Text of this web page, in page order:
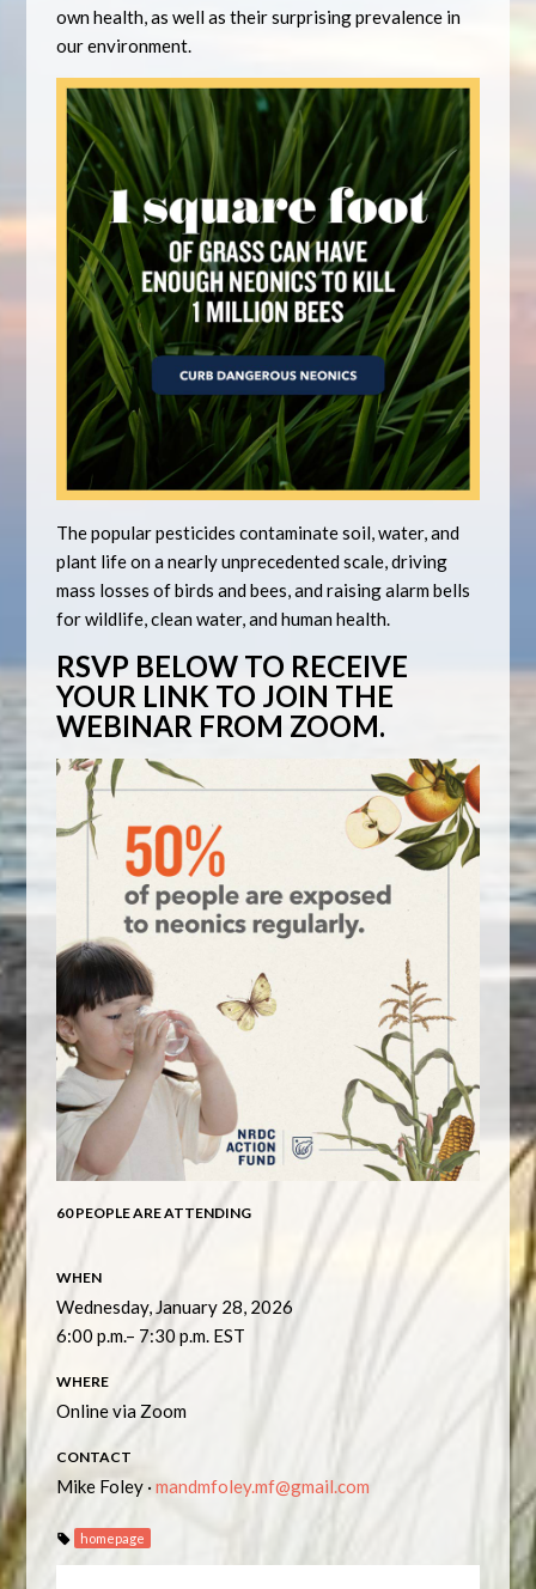
own health, as well as their surprising prevalence in
our environment.
The popular pesticides contaminate soil, water, and
plant life on a nearly unprecedented scale, driving
mass losses of birds and bees, and raising alarm bells
for wildlife, clean water, and human health.
RSVP BELOW TO RECEIVE
YOUR LINK TO JOIN THE
WEBINAR FROM ZOOM.
60 PEOPLE ARE ATTENDING
WHEN
Wednesday, January 28, 2026
6:00 p.m.– 7:30 p.m. EST
WHERE
Online via Zoom
CONTACT
Mike Foley ·mandmfoley.mf@gmail.com
homepage